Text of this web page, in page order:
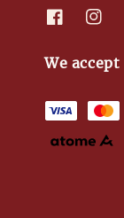
We accept